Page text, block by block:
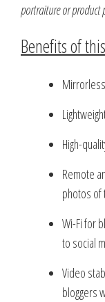
portraiture or product
Benefits of
Mirrorless
High-
Remote
photos of
Wi-Fi for
to social
Video
bloggers